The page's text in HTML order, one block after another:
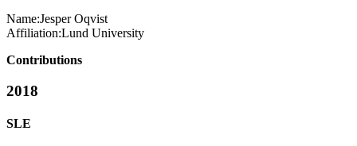
Name:Jesper Oqvist
Affiliation:Lund University
Contributions
2018
SLE